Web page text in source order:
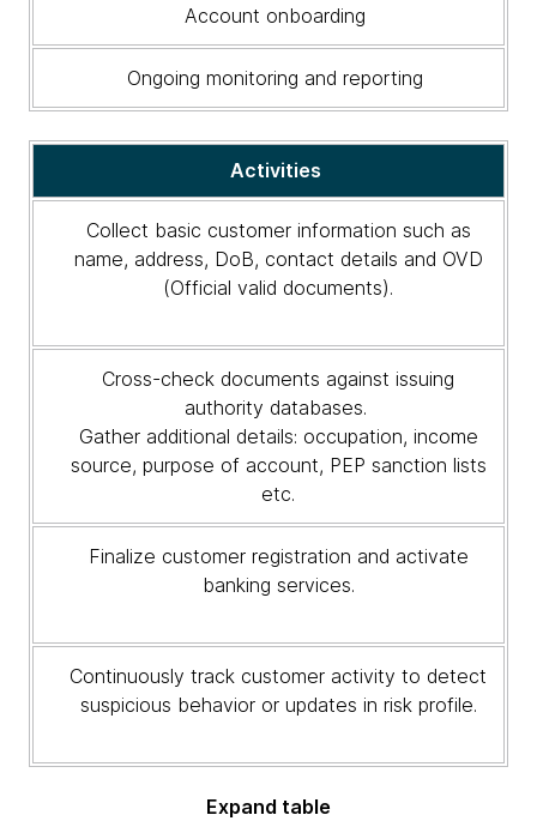
Account onboarding
Ongoing monitoring and reporting
Activities
Collect basic customer information such as
name, address, DoB, contact details and OVD
(Official valid documents).
Cross-check documents against issuing
authority databases.
Gather additional details: occupation, income
source, purpose of account, PEP sanction lists
etc.
Finalize customer registration and activate
banking services.
Continuously track customer activity to detect
suspicious behavior or updates in risk profile.
Expand table